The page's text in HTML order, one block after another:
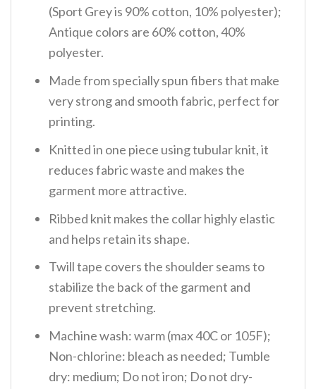
(Sport Grey is 90% cotton, 10% polyester);
Antique colors are 60% cotton, 40%
polyester.
Made from specially spun fibers that make
very strong and smooth fabric, perfect for
printing.
Knitted in one piece using tubular knit, it
reduces fabric waste and makes the
garment more attractive.
Ribbed knit makes the collar highly elastic
and helps retain its shape.
Twill tape covers the shoulder seams to
stabilize the back of the garment and
prevent stretching.
Machine wash: warm (max 40C or 105F);
Non-chlorine: bleach as needed; Tumble
dry: medium; Do not iron; Do not dry-